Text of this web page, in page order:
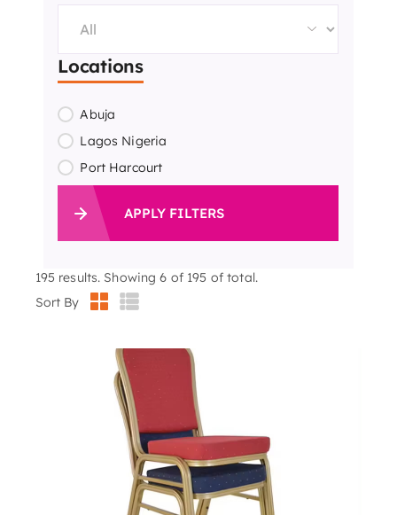
Locations
Abuja
Lagos Nigeria
Port Harcourt
APPLY FILTERS
195 results. Showing 6 of 195 of total.
Sort By
500